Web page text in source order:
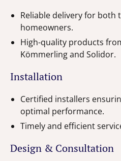
Reliable delivery for both
homeowners.
High-quality products
Kömmerling and Solidor.
Installation
Certified installers
optimal performance.
Timely and efficient
Design & Consultation